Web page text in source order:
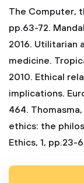
The Computer,
pp.63-72.
2016. Utilitarian
medicine.
2010. Ethical
implications.
464.
ethics: the
Ethics, 1, pp.23-